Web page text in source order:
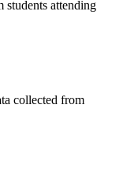
students attending
collected from